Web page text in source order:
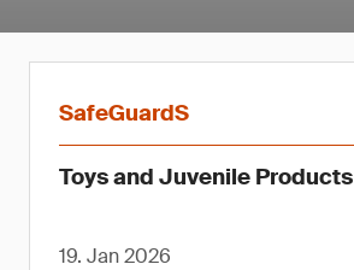
SafeGuardS
Toys and Juvenile Products
19. Jan 2026